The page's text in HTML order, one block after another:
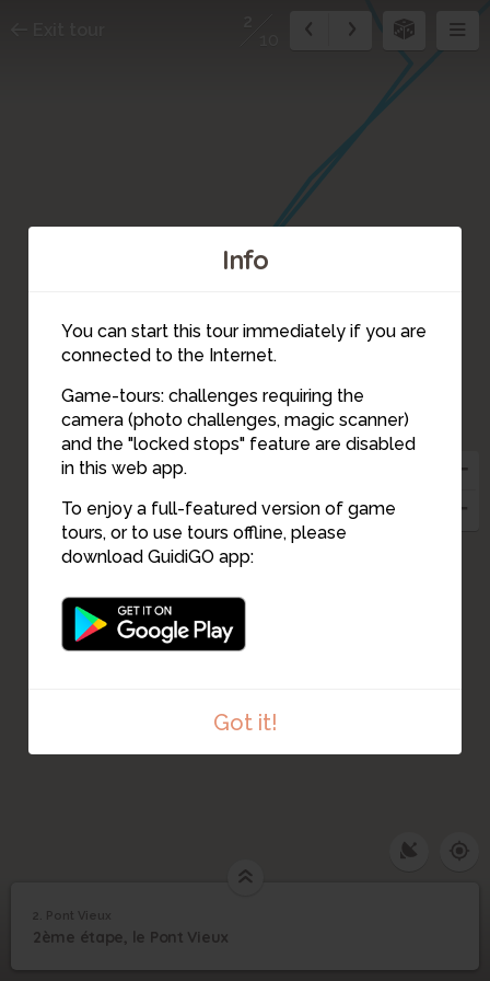
Info
You can start this tour immediately if you are
connected to the Internet.
Game-tours: challenges requiring the
camera (photo challenges, magic scanner)
and the "locked stops" feature are disabled
in this web app.
To enjoy a full-featured version of game
tours, or to use tours offline, please
download GuidiGO app:
Got it!
3
2
2 Pont Vieux
2. Pont Vieux
2ème étape, le Pont Vieux